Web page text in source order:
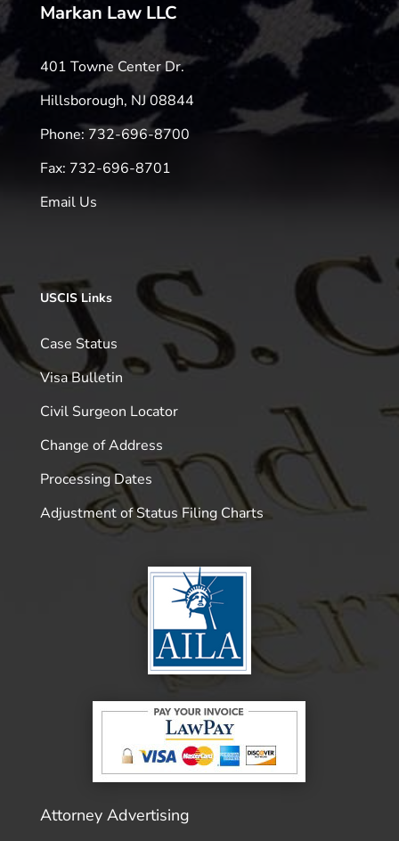
Markan Law LLC
401 Towne Center Dr.
Hillsborough, NJ 08844
Phone: 732-696-8700
Fax: 732-696-8701
Email Us
USCIS Links
Case Status
Visa Bulletin
Civil Surgeon Locator
Change of Address
Processing Dates
Adjustment of Status Filing Charts
Attorney Advertising